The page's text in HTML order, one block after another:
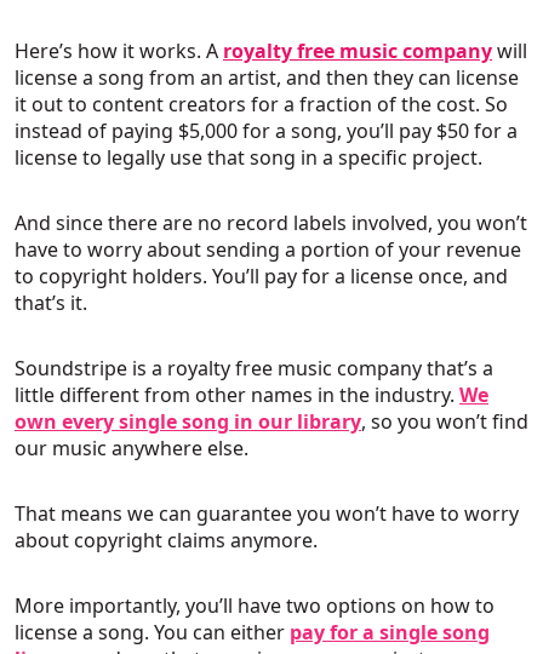
Here’s how it works. A royalty free music companywill
license a song from an artist, and then they can license
it out to content creators for a fraction of the cost. So
instead of paying $5,000 for a song, you’ll pay $50 for a
license to legally use that song in a specific project.
And since there are no record labels involved, you won’t
have to worry about sending a portion of your revenue
to copyright holders. You’ll pay for a license once, and
that’s it.
Soundstripe is a royalty free music company that’s a
little different from other names in the industry. We
own every single song in our library, so you won’t find
our music anywhere else.
That means we can guarantee you won’t have to worry
about copyright claims anymore.
More importantly, you’ll have two options on how to
license a song. You can either pay for a single song